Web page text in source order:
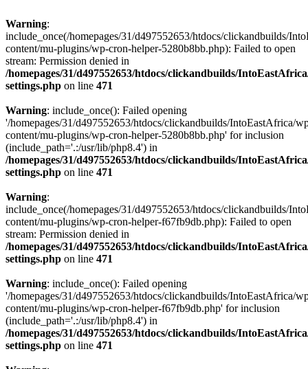
Warning:
include_once(/homepages/31/d497552653/htdocs/clickandbuilds/
content/mu-plugins/wp-cron-helper-5280b8bb.php): Failed to open
stream: Permission denied in
/homepages/31/d497552653/htdocs/clickandbuilds/
settings.php on line 471
Warning: include_once(): Failed opening
'/homepages/31/d497552653/htdocs/clickandbuilds/IntoEastAfrica/
content/mu-plugins/wp-cron-helper-5280b8bb.php' for inclusion
(include_path='.:/usr/lib/php8.4') in
/homepages/31/d497552653/htdocs/clickandbuilds/
settings.php on line 471
Warning:
include_once(/homepages/31/d497552653/htdocs/clickandbuilds/
content/mu-plugins/wp-cron-helper-f67fb9db.php): Failed to open
stream: Permission denied in
/homepages/31/d497552653/htdocs/clickandbuilds/
settings.php on line 471
Warning: include_once(): Failed opening
'/homepages/31/d497552653/htdocs/clickandbuilds/IntoEastAfrica/
content/mu-plugins/wp-cron-helper-f67fb9db.php' for inclusion
(include_path='.:/usr/lib/php8.4') in
/homepages/31/d497552653/htdocs/clickandbuilds/
settings.php on line 471